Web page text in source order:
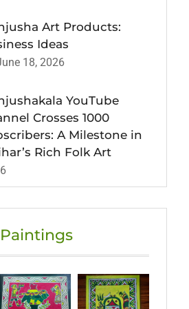
Art Products:
Ideas
18, 2026
YouTube
Crosses 1000
A Milestone in
Rich Folk Art